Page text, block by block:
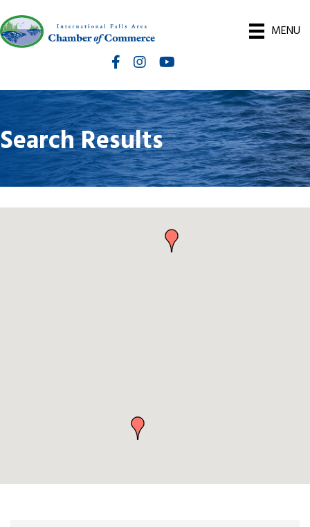
MENU
FacebookInstagramInternational Falls Chamber You
Search Results